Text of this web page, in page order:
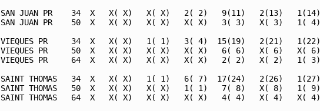
SAN JUAN PR    34  X   X( X)   X( X)   2( 2)   9(11)   2(13)   1(14)
SAN JUAN PR    50  X   X( X)   X( X)   X( X)   3( 3)   X( 3)   1( 4)
VIEQUES PR     34  X   X( X)   1( 1)   3( 4)  15(19)   2(21)   1(22)
VIEQUES PR     50  X   X( X)   X( X)   X( X)   6( 6)   X( 6)   X( 6)
VIEQUES PR     64  X   X( X)   X( X)   X( X)   2( 2)   X( 2)   1( 3)
SAINT THOMAS   34  X   X( X)   1( 1)   6( 7)  17(24)   2(26)   1(27)
SAINT THOMAS   50  X   X( X)   X( X)   1( 1)   7( 8)   X( 8)   1( 9)
SAINT THOMAS   64  X   X( X)   X( X)   X( X)   4( 4)   X( 4)   X( 4)